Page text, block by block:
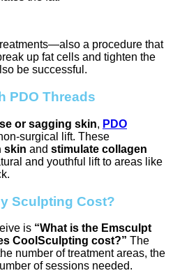
a procedure that
up fat cells and tighten the
be successful.
PDO Threads
or sagging skin, PDO
surgical lift. These
skin and stimulate collagen
and youthful lift to areas like
Sculpting Cost?
is “What is the Emsculpt
CoolSculpting cost?” The
number of treatment areas, the
of sessions needed.